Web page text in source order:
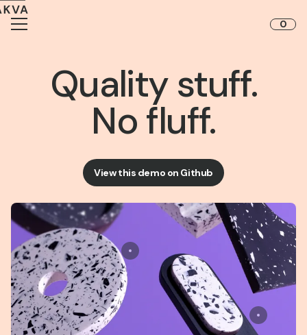
Skip to content
0
Quality stuff.
No fluff.
View this demo on Github